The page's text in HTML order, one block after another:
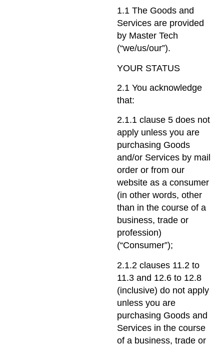
1.1 The Goods and
Services are provided
by Master Tech
(“we/us/our”).
YOUR STATUS
2.1 You acknowledge
that:
2.1.1 clause 5 does not
apply unless you are
purchasing Goods
and/or Services by mail
order or from our
website as a consumer
(in other words, other
than in the course of a
business, trade or
profession)
(“Consumer”);
2.1.2 clauses 11.2 to
11.3 and 12.6 to 12.8
(inclusive) do not apply
unless you are
purchasing Goods and
Services in the course
of a business, trade or